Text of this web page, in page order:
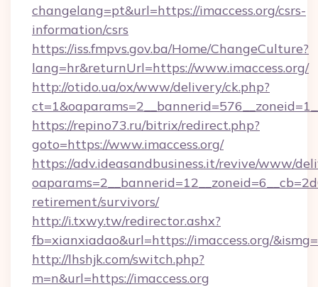
changelang=pt&url=https://imaccess.org/csrs-
information/csrs
https://iss.fmpvs.gov.ba/Home/ChangeCulture?
lang=hr&returnUrl=https://www.imaccess.org/
http://otido.ua/ox/www/delivery/ck.php?
https://repino73.ru/bitrix/redirect.php?
goto=https://www.imaccess.org/
https://adv.ideasandbusiness.it/revive/www/
retirement/survivors/
http://i.txwy.tw/redirector.ashx?
fb=xianxiadao&url=https://imaccess.org/
http://lhshjk.com/switch.php?
m=n&url=https://imaccess.org